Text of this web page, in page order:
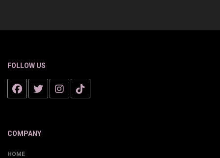
FOLLOW US
COMPANY
HOME